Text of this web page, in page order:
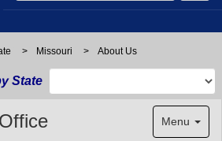
> Missouri > About Us
State
Menu